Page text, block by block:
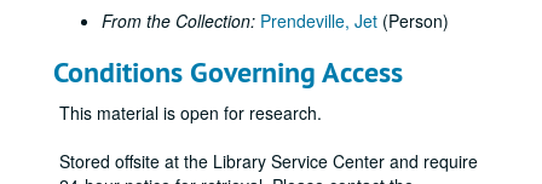
From the Collection: Prendeville, Jet (Person)
Conditions Governing Access
This material is open for research.
Stored offsite at the Library Service Center and require